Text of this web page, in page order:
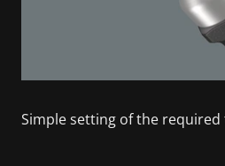
Simple setting of the